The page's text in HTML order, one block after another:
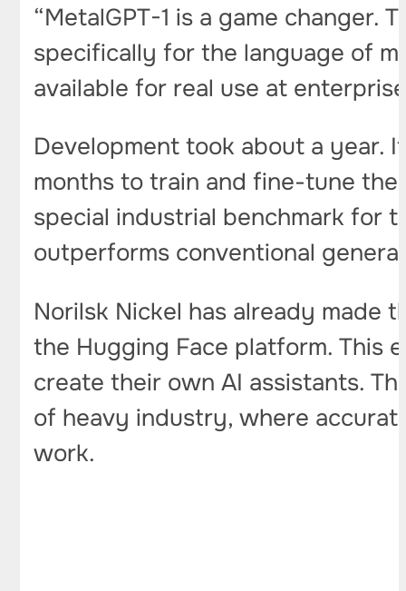
“MetalGPT-1 is a game changer.
specifically for the language of
available for real use at
Development took about a year.
months to train and fine-tune
special industrial benchmark for
outperforms conventional
Norilsk Nickel has already made
the Hugging Face platform. This
create their own AI assistants.
of heavy industry, where
work.